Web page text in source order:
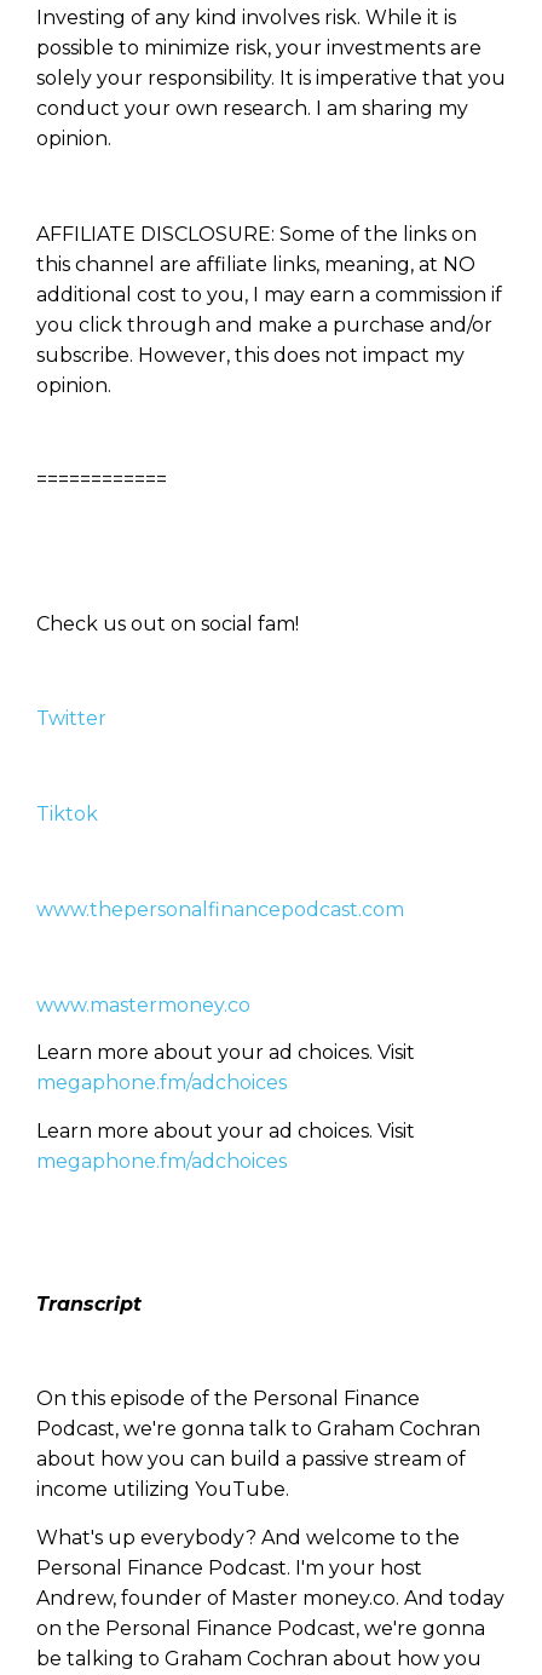
Investing of any kind involves risk. While it is
possible to minimize risk, your investments are
solely your responsibility. It is imperative that you
conduct your own research. I am sharing my
opinion.
AFFILIATE DISCLOSURE: Some of the links on
this channel are affiliate links, meaning, at NO
additional cost to you, I may earn a commission if
you click through and make a purchase and/or
subscribe. However, this does not impact my
opinion.
============
Check us out on social fam!
Twitter
Tiktok
www.thepersonalfinancepodcast.com
www.mastermoney.co
Learn more about your ad choices. Visit
megaphone.fm/adchoices
Learn more about your ad choices. Visit
megaphone.fm/adchoices
Transcript
On this episode of the Personal Finance
Podcast, we're gonna talk to Graham Cochran
about how you can build a passive stream of
income utilizing YouTube.
What's up everybody? And welcome to the
Personal Finance Podcast. I'm your host
Andrew, founder of Master money.co. And today
on the Personal Finance Podcast, we're gonna
be talking to Graham Cochran about how you